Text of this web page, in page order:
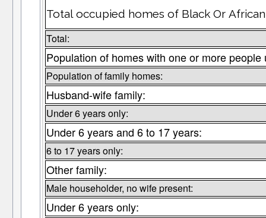
Total occupied homes of Black Or
Total:
Population of homes with one or more people
Population of family homes:
Husband-wife family:
Under 6 years only:
Under 6 years and 6 to 17 years:
6 to 17 years only:
Other family:
Male householder, no wife present:
Under 6 years only: